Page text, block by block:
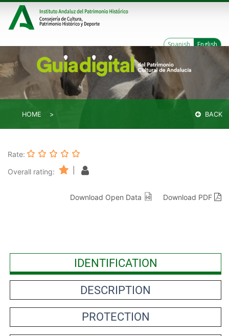
Spanish English
HOME BACK
Rate:
Overall rating:
Download Open Data Download PDF
IDENTIFICATION
DESCRIPTION
PROTECTION